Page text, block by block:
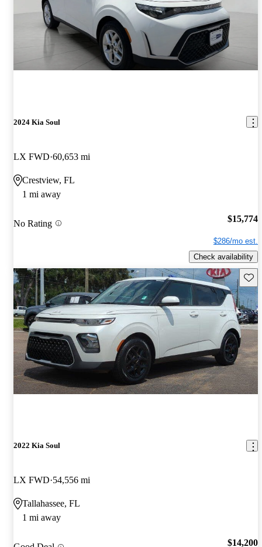
2024 Kia Soul
LX FWD 60,653 mi
Crestview, FL
1 mi away
No Rating $15,774
$286/mo est.
Check availability
2022 Kia Soul
LX FWD 54,556 mi
Tallahassee, FL
1 mi away
$14,200